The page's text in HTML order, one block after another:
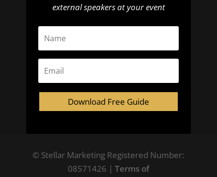
external speakers at your event
Download Free Guide
© Stellar Marketing Registered Number:
08571426 | Terms of